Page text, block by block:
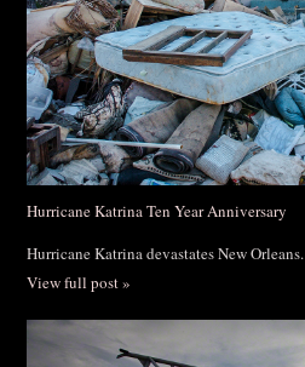
Hurricane Katrina Ten Year Anniversary
Hurricane Katrina devastates New Orleans.
View full post »